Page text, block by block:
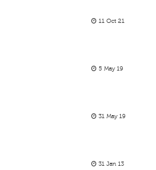
11 Oct 21
5 May 19
31 May 19
31 Jan 13